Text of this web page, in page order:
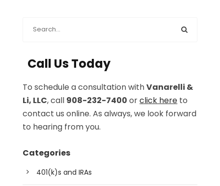
Call Us Today
To schedule a consultation withVanarelli &
Li, LLC, call 908-232-7400 orclick here to
contact us online. As always, we look forward
to hearing from you.
Categories
401(k)s and IRAs